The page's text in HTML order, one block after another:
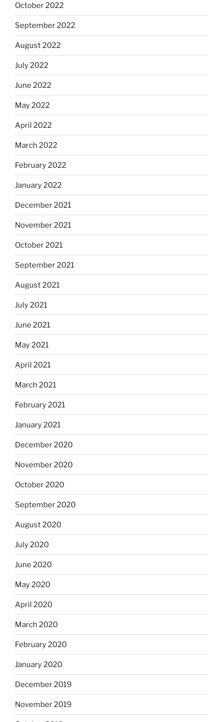
October 2022
September 2022
August 2022
July 2022
June 2022
May 2022
April 2022
March 2022
February 2022
January 2022
December 2021
November 2021
October 2021
September 2021
August 2021
July 2021
June 2021
May 2021
April 2021
March 2021
February 2021
January 2021
December 2020
November 2020
October 2020
September 2020
August 2020
July 2020
June 2020
May 2020
April 2020
March 2020
February 2020
January 2020
December 2019
November 2019